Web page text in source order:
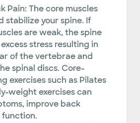
Pain: The core muscles
stabilize your spine. If
are weak, the spine
stress resulting in
of the vertebrae and
spinal discs. Core-
exercises such as Pilates
weight exercises can
improve back